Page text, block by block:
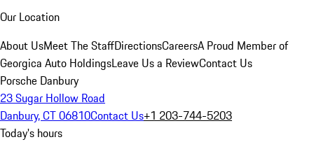
Our Location
About UsMeet The StaffDirectionsCareersA Proud Member of
Georgica Auto HoldingsLeave Us a ReviewContact Us
Porsche Danbury
23 Sugar Hollow Road
Danbury, CT 06810Contact Us+1 203-744-5203
Today's hours